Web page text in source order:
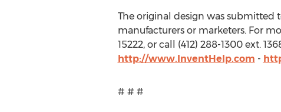
The original design was submitted
manufacturers or marketers. For
15222, or call (412) 288-1300 ext.
http://www.InventHelp.com -
# # #